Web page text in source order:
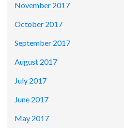
November 2017
October 2017
September 2017
August 2017
July 2017
June 2017
May 2017